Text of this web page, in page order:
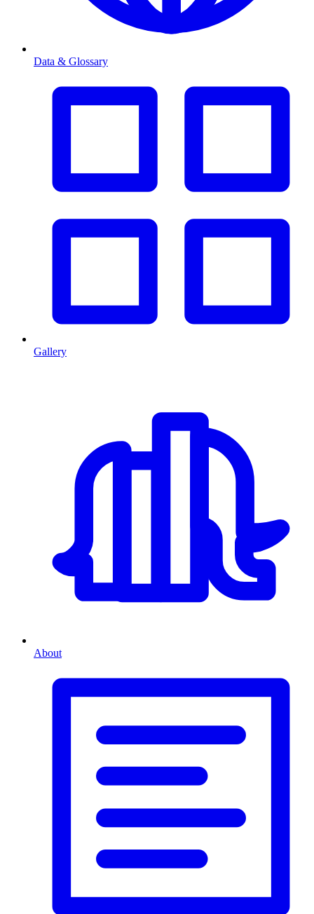
Data & Glossary
Gallery
About